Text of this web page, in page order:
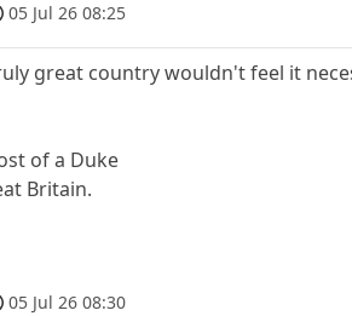
05 Jul 26 08:25
great country wouldn't feel it
of a Duke
Britain.
05 Jul 26 08:30